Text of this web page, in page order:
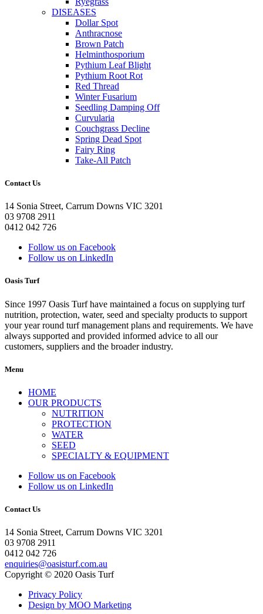
DISEASES
Dollar Spot
Anthracnose
Brown Patch
Helminthosporium
Pythium Leaf Blight
Pythium Root Rot
Red Thread
Winter Fusarium
Seedling Damping Off
Curvularia
Couchgrass Decline
Spring Dead Spot
Fairy Ring
Take-All Patch
Contact Us
14 Sonia Street, Carrum Downs VIC 3201
03 9708 2911
0412 042 726
Follow us on Facebook
Follow us on LinkedIn
Oasis Turf
Since 1997 Oasis Turf have maintained a focus on supplying turf
nutrition, protection, water, seed and specialty products to support
your year round turf management plans and requirements. We have
always supported and provided informed advice to all our
customers, suppliers and the broader industry.
Menu
HOME
OUR PRODUCTS
NUTRITION
PROTECTION
WATER
SEED
SPECIALTY & EQUIPMENT
Follow us on Facebook
Follow us on LinkedIn
Contact Us
14 Sonia Street, Carrum Downs VIC 3201
03 9708 2911
0412 042 726
enquiries@oasisturf.com.au
Copyright © 2020 Oasis Turf
Privacy Policy
Design by MOO Marketing